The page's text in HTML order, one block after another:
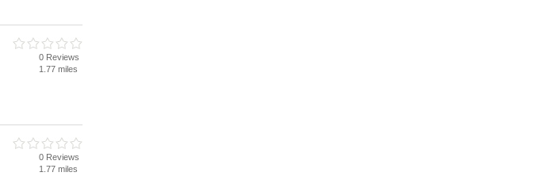
0 Reviews
1.77 miles
0 Reviews
1.77 miles